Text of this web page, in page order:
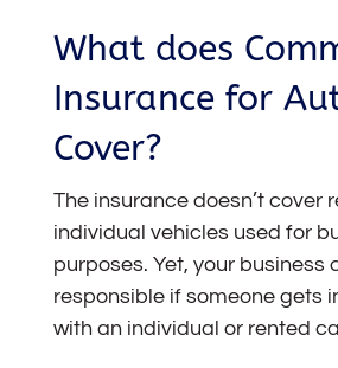
What does
Insurance for
Cover?
The insurancedoesn’t cover
individual vehicles used for
purposes. Yet, your business
responsible if someone gets
with an individual or rented